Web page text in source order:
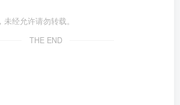
经允许请勿转载。
THE END